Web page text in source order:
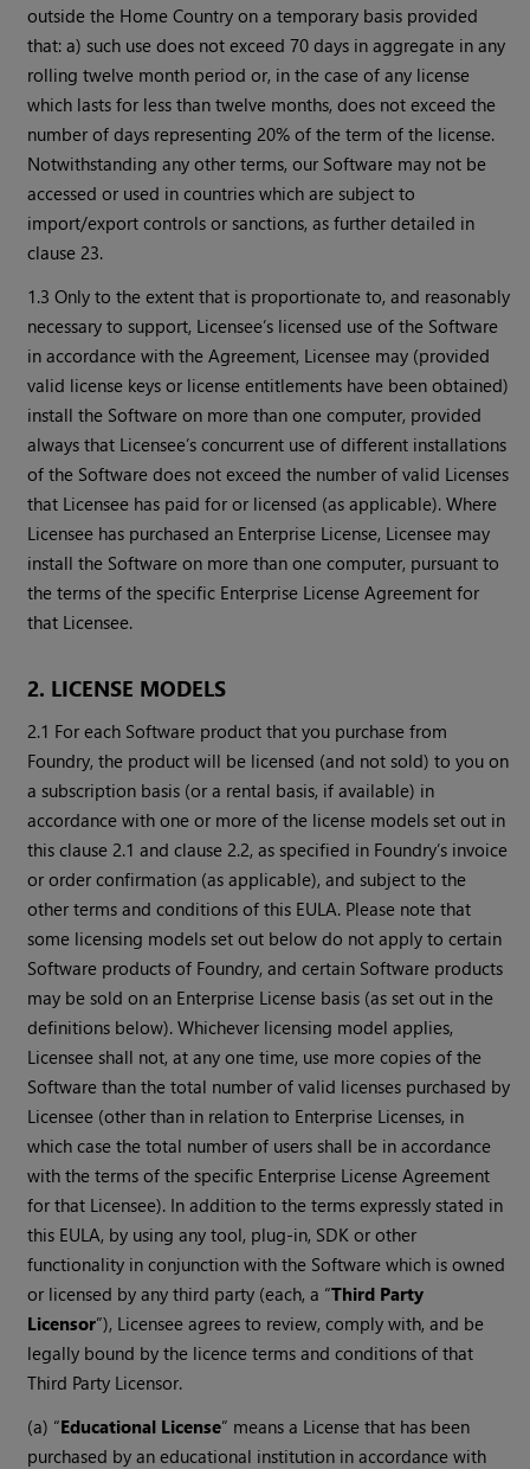
outside the Home Country on a temporary basis provided
that: a) such use does not exceed 70 days in aggregate in any
rolling twelve month period or, in the case of any license
which lasts for less than twelve months, does not exceed the
number of days representing 20% of the term of the license.
Notwithstanding any other terms, our Software may not be
accessed or used in countries which are subject to
import/export controls or sanctions, as further detailed in
clause 23.
1.3 Only to the extent that is proportionate to, and reasonably
necessary to support, Licensee’s licensed use of the Software
in accordance with the Agreement, Licensee may (provided
valid license keys or license entitlements have been obtained)
install the Software on more than one computer, provided
always that Licensee’s concurrent use of different installations
of the Software does not exceed the number of valid Licenses
that Licensee has paid for or licensed (as applicable). Where
Licensee has purchased an Enterprise License, Licensee may
install the Software on more than one computer, pursuant to
the terms of the specific Enterprise License Agreement for
that Licensee.
2. LICENSE MODELS
2.1 For each Software product that you purchase from
Foundry, the product will be licensed (and not sold) to you on
a subscription basis (or a rental basis, if available) in
accordance with one or more of the license models set out in
this clause 2.1 and clause 2.2, as specified in Foundry’s invoice
or order confirmation (as applicable), and subject to the
other terms and conditions of this EULA. Please note that
some licensing models set out below do not apply to certain
Software products of Foundry, and certain Software products
may be sold on an Enterprise License basis (as set out in the
definitions below). Whichever licensing model applies,
Licensee shall not, at any one time, use more copies of the
Software than the total number of valid licenses purchased by
Licensee (other than in relation to Enterprise Licenses, in
which case the total number of users shall be in accordance
with the terms of the specific Enterprise License Agreement
for that Licensee). In addition to the terms expressly stated in
this EULA, by using any tool, plug-in, SDK or other
functionality in conjunction with the Software which is owned
or licensed by any third party (each, a “Third Party
Licensor”), Licensee agrees to review, comply with, and be
legally bound by the licence terms and conditions of that
Third Party Licensor.
(a) “Educational License” means a License that has been
purchased by an educational institution in accordance with